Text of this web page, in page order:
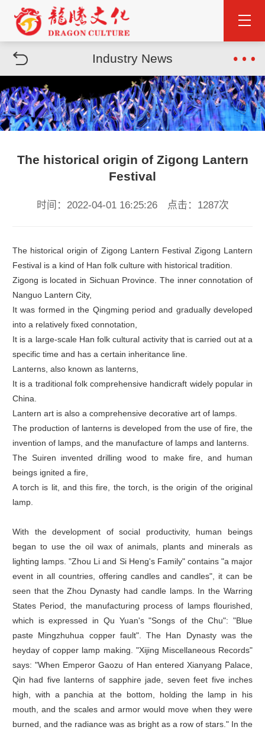
Industry News
The historical origin of Zigong Lantern
Festival
时间：2022-04-01 16:25:26 点击：1287次
The historical origin of Zigong Lantern Festival Zigong Lantern
Festival is a kind of Han folk culture with historical tradition.
Zigong is located in Sichuan Province. The inner connotation of
Nanguo Lantern City,
It was formed in the Qingming period and gradually developed
into a relatively fixed connotation,
It is a large-scale Han folk cultural activity that is carried out at a
specific time and has a certain inheritance line.
Lanterns, also known as lanterns,
It is a traditional folk comprehensive handicraft widely popular in
China.
Lantern art is also a comprehensive decorative art of lamps.
The production of lanterns is developed from the use of fire, the
invention of lamps, and the manufacture of lamps and lanterns.
The Suiren invented drilling wood to make fire, and human
beings ignited a fire,
A torch is lit, and this fire, the torch, is the origin of the original
lamp.
With the development of social productivity, human beings
began to use the oil wax of animals, plants and minerals as
lighting lamps. "Zhou Li and Si Heng's Family" contains "a major
event in all countries, offering candles and candles", it can be
seen that the Zhou Dynasty had candle lamps. In the Warring
States Period, the manufacturing process of lamps flourished,
which is expressed in Qu Yuan's "Songs of the Chu": "Blue
paste Mingzhuhua copper fault". The Han Dynasty was the
heyday of copper lamp making. "Xijing Miscellaneous Records"
says: "When Emperor Gaozu of Han entered Xianyang Palace,
Qin had five lanterns of sapphire jade, seven feet five inches
high, with a panchia at the bottom, holding the lamp in his
mouth, and the scales and armor would move when they were
burned, and the radiance was as bright as a row of stars." In the